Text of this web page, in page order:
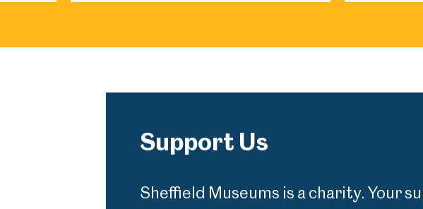
Support Us
Sheffield Museums is a charity. Your